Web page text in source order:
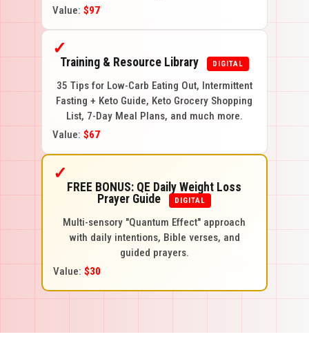
Value: $97
✓
Training & Resource Library DIGITAL
35 Tips for Low-Carb Eating Out, Intermittent
Fasting + Keto Guide, Keto Grocery Shopping
List, 7-Day Meal Plans, and much more.
Value: $67
✓
FREE BONUS: QE Daily Weight Loss
Prayer Guide
DIGITAL
Multi-sensory "Quantum Effect" approach
with daily intentions, Bible verses, and
guided prayers.
Value: $30